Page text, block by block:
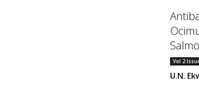
Vol 2
U.N.